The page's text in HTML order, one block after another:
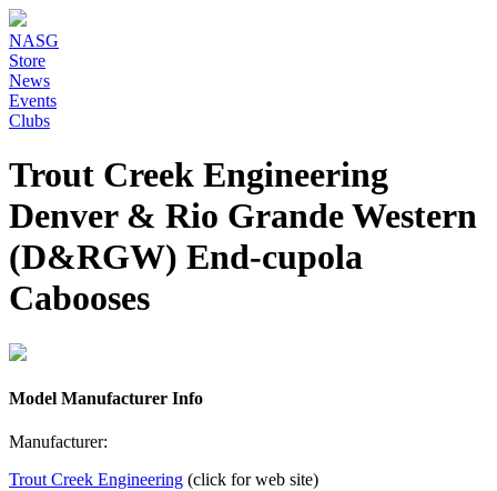
NASG
Store
News
Events
Clubs
Trout Creek Engineering
Denver & Rio Grande Western
(D&RGW) End-cupola
Cabooses
Model Manufacturer Info
Manufacturer:
Trout Creek Engineering (click for web site)